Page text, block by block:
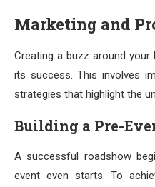
Marketing and
Creating a buzz around
its success. This involves
strategies that highlight the
Building a Pre-
A successful roadshow
event even starts. To